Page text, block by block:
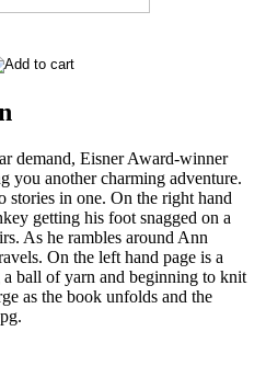
demand, Eisner Award-winner
you another charming adventure.
stories in one. On the right hand
getting his foot snagged on a
As he rambles around Ann
On the left hand page is a
ball of yarn and beginning to knit
as the book unfolds and the